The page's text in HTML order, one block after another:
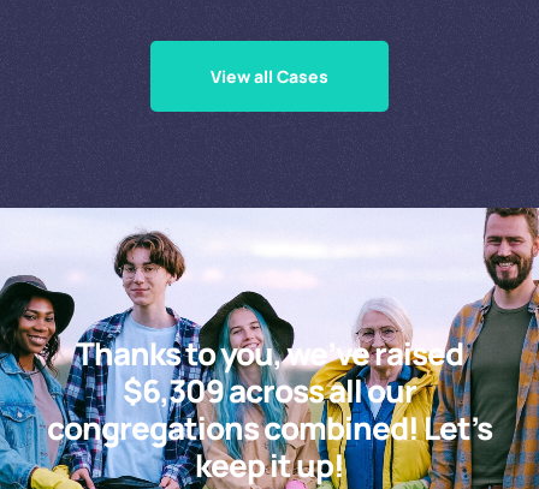
View all Cases
Thanks to you, we’ve raised
$6,309 across all our
congregations combined! Let’s
keep it up!